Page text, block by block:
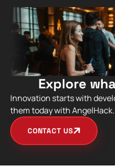
Explore
Innovation starts with
them today with AngelHack.
CONTACT US